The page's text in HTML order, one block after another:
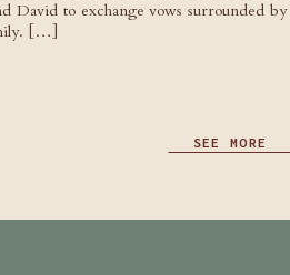
David to exchange vows surrounded by
[…]
SEE MORE